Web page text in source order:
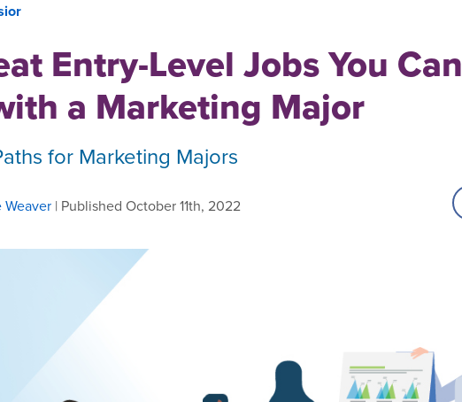
Entry-Level Jobs You Can
a Marketing Major
for Marketing Majors
Weaver | Published October 11th, 2022